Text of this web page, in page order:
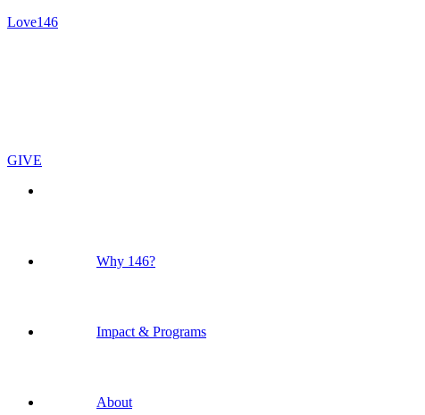
Love146
GIVE
Why 146?
Impact & Programs
About